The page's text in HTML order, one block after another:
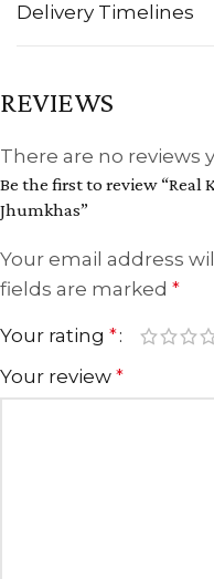
Delivery Timelines
REVIEWS
There are no reviews
Be the first to review “Real
Jhumkhas”
Your email address
fields are marked *
Your rating *
Your review *